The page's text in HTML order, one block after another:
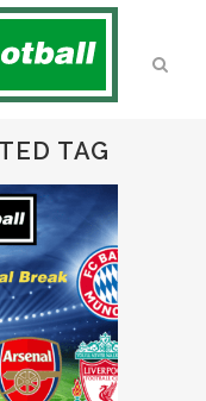
TAG